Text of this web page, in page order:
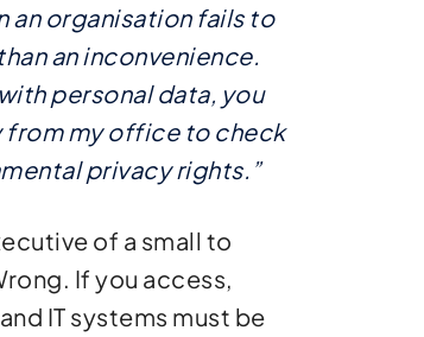
an organisation fails to
an inconvenience.
personal data, you
from my office to check
privacy rights.”
of a small to
If you access,
IT systems must be